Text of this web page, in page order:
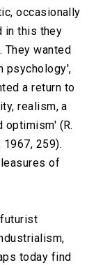
occasionally
in this they
wanted
psychology',
a return to
realism, a
optimism' (R.
1967, 259).
of
today find